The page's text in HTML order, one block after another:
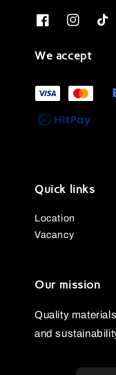
We accept
Quick links
Location
Vacancy
Our mission
Quality
and